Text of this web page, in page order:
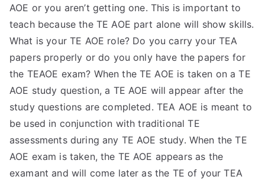
AOE or you aren’t getting one. This is important to
teach because the TE AOE part alone will show skills.
What is your TE AOE role? Do you carry your TEA
papers properly or do you only have the papers for
the TEAOE exam? When the TE AOE is taken on a TE
AOE study question, a TE AOE will appear after the
study questions are completed. TEA AOE is meant to
be used in conjunction with traditional TE
assessments during any TE AOE study. When the TE
AOE exam is taken, the TE AOE appears as the
examant and will come later as the TE of your TEA